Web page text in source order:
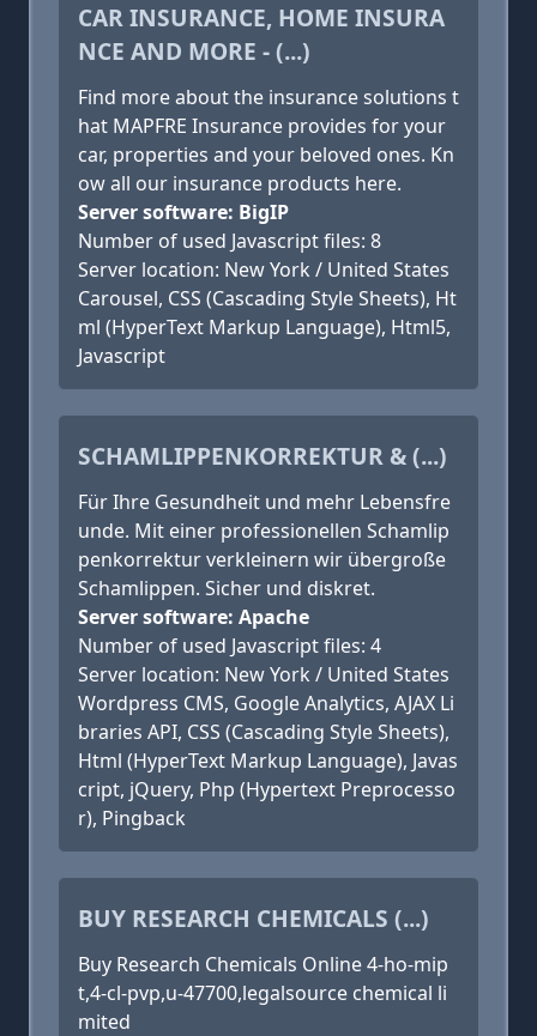
CAR INSURANCE, HOME INSURA
NCE AND MORE - (...)
Find more about the insurance solutions t
hat MAPFRE Insurance provides for your
car, properties and your beloved ones. Kn
ow all our insurance products here.
Server software: BigIP
Number of used Javascript files: 8
Server location: New York / United States
Carousel, CSS (Cascading Style Sheets), Ht
ml (HyperText Markup Language), Html5,
Javascript
SCHAMLIPPENKORREKTUR & (...)
Für Ihre Gesundheit und mehr Lebensfre
unde. Mit einer professionellen Schamlip
penkorrektur verkleinern wir übergroße
Schamlippen. Sicher und diskret.
Server software: Apache
Number of used Javascript files: 4
Server location: New York / United States
Wordpress CMS, Google Analytics, AJAX Li
braries API, CSS (Cascading Style Sheets),
Html (HyperText Markup Language), Javas
cript, jQuery, Php (Hypertext Preprocesso
r), Pingback
BUY RESEARCH CHEMICALS (...)
Buy Research Chemicals Online 4-ho-mip
t,4-cl-pvp,u-47700,legalsource chemical li
mited